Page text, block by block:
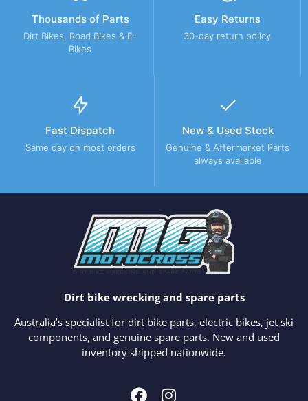
Thousands of Parts
Dirt Bikes, Road Bikes & E-
Bikes
Easy Returns
30-day return policy
Fast Dispatch
Same day on most orders
New & Used Stock
Genuine & Aftermarket Parts
always available
Dirt bike wrecking and spare parts
Australia’s specialist for dirt bike parts, electric bikes, jet ski
components, and genuine spare parts. New and used
inventory shipped nationwide.